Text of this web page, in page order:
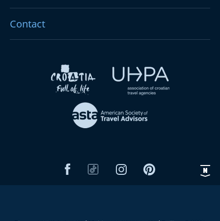
Contact